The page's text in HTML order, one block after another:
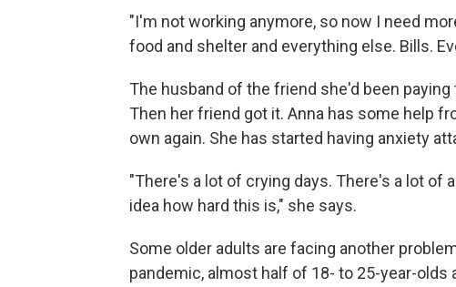
"I'm not working anymore, so now I need
food and shelter and everything else. Bills.
The husband of the friend she'd been
Then her friend got it. Anna has some help
own again. She has started having anxiety
"There's a lot of crying days. There's a lot of
idea how hard this is," she says.
Some older adults are facing another
pandemic, almost half of 18- to 25-year-olds